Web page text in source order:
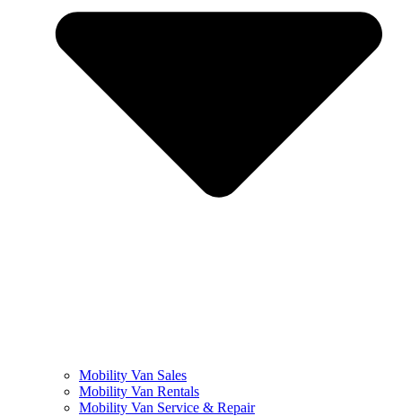
Mobility Van Sales
Mobility Van Rentals
Mobility Van Service & Repair